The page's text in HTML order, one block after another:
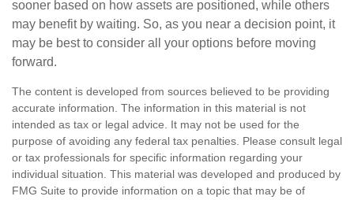
sooner based on how assets are positioned, while others
may benefit by waiting. So, as you near a decision point, it
may be best to consider all your options before moving
forward.
The content is developed from sources believed to be providing
accurate information. The information in this material is not
intended as tax or legal advice. It may not be used for the
purpose of avoiding any federal tax penalties. Please consult legal
or tax professionals for specific information regarding your
individual situation. This material was developed and produced by
FMG Suite to provide information on a topic that may be of